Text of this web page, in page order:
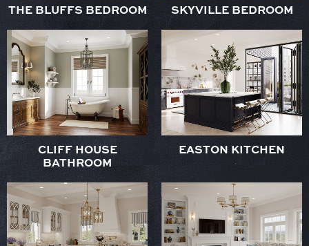
THE BLUFFS BEDROOM SKYVILLE BEDROOM
CLIFF HOUSE
BATHROOM
EASTON KITCHEN